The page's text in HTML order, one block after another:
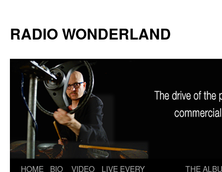
RADIO WONDERLAND
Skip
HOME BIO VIDEO
LIVE EVERY
THE